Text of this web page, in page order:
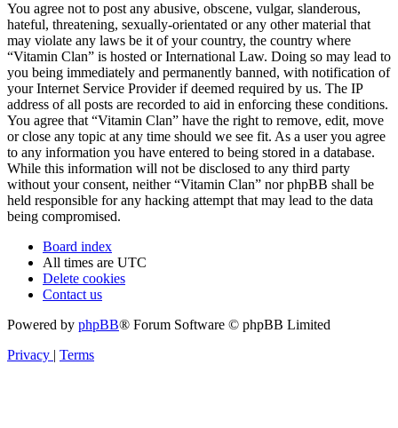
You agree not to post any abusive, obscene, vulgar, slanderous,
hateful, threatening, sexually-orientated or any other material that
may violate any laws be it of your country, the country where
“Vitamin Clan” is hosted or International Law. Doing so may lead to
you being immediately and permanently banned, with notification of
your Internet Service Provider if deemed required by us. The IP
address of all posts are recorded to aid in enforcing these conditions.
You agree that “Vitamin Clan” have the right to remove, edit, move
or close any topic at any time should we see fit. As a user you agree
to any information you have entered to being stored in a database.
While this information will not be disclosed to any third party
without your consent, neither “Vitamin Clan” nor phpBB shall be
held responsible for any hacking attempt that may lead to the data
being compromised.
Board index
All times are UTC
Delete cookies
Contact us
Powered by phpBB® Forum Software © phpBB Limited
Privacy | Terms